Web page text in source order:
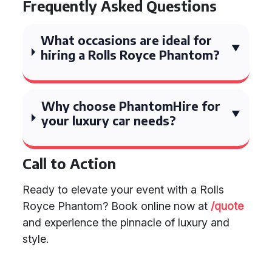
Frequently Asked Questions
What occasions are ideal for
hiring a Rolls Royce Phantom?
Why choose PhantomHire for
your luxury car needs?
Call to Action
Ready to elevate your event with a Rolls
Royce Phantom? Book online now at /quote
and experience the pinnacle of luxury and
style.